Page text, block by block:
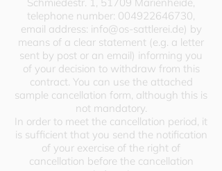
telephone number: 004922646730,
email address: info@os-sattlerei.de) by
means of a clear statement (e.g. a letter
sent by post or an email) informing you
of your decision to withdraw from this
contract. You can use the attached
sample cancellation form, although this is
not mandatory.
In order to meet the cancellation period, it
is sufficient that you send the notification
of your exercise of the right of
cancellation before the cancellation